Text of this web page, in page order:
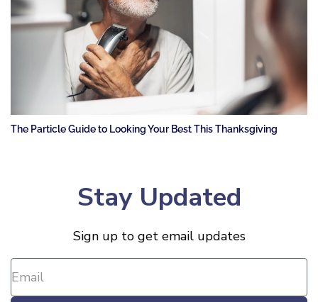
The Particle Guide to Looking Your Best This Thanksgiving
Stay Updated
Sign up to get email updates